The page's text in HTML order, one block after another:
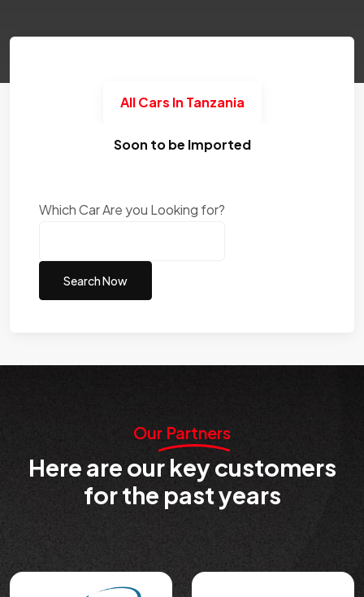
All Cars In Tanzania
Soon to be Imported
Which Car Are you Looking for?
Search Now
Our Partners
Here are our key customers
for the past years